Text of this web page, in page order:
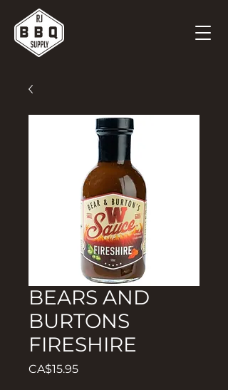
BEARS AND
BURTONS
FIRESHIRE
CA$15.95Price